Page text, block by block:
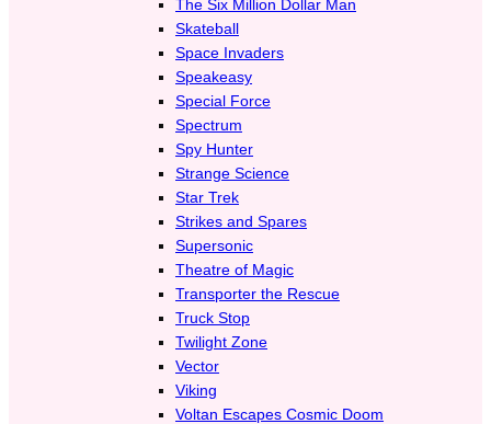
The Six Million Dollar Man
Skateball
Space Invaders
Speakeasy
Special Force
Spectrum
Spy Hunter
Strange Science
Star Trek
Strikes and Spares
Supersonic
Theatre of Magic
Transporter the Rescue
Truck Stop
Twilight Zone
Vector
Viking
Voltan Escapes Cosmic Doom